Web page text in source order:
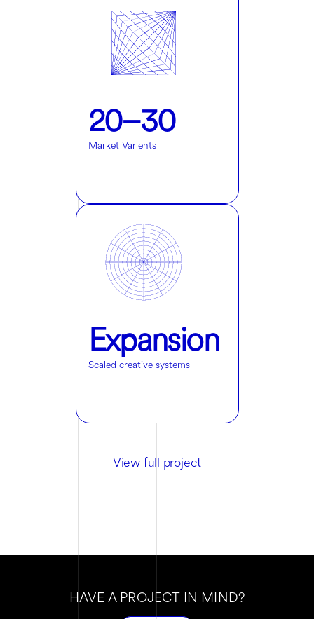
20–30
Market Varients
Expansion
Scaled creative systems
View full project
HAVE A PROJECT IN MIND?